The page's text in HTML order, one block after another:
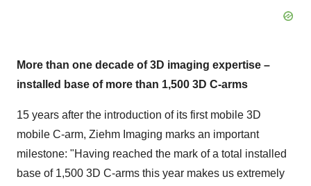
More than one decade of 3D imaging expertise –
installed base of more than 1,500 3D C-arms
15 years after the introduction of its first mobile 3D
mobile C-arm, Ziehm Imaging marks an important
milestone: "Having reached the mark of a total installed
base of 1,500 3D C-arms this year makes us extremely